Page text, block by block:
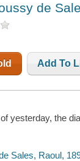
de
Add To
yesterday, the
Sales, Raoul,